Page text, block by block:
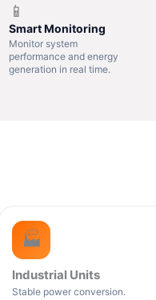
📱
Smart Monitoring
Monitor system
performance and energy
generation in real time.
🏭
Industrial Units
Stable power conversion.